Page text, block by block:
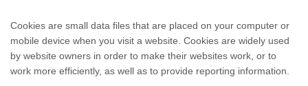
Cookies are small data files that are placed on your computer or
mobile device when you visit a website. Cookies are widely used
by website owners in order to make their websites work, or to
work more efficiently, as well as to provide reporting information.